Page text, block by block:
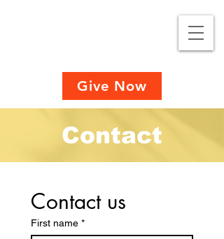
Give Now
Contact
Contact us
First name *